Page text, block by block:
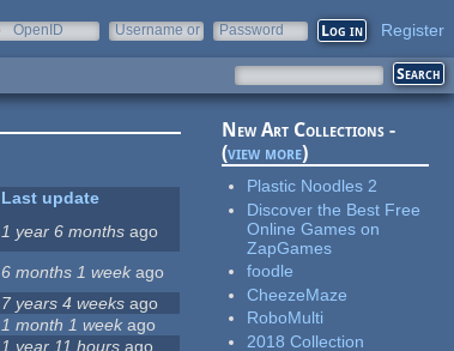
OpenID
Username or
Password Register
Last update
1 year 6 months ago
6 months 1 week ago
7 years 4 weeks ago
1 month 1 week ago
1 year 11 hours ago
New Art Collections -
(view more)
Plastic Noodles 2
Discover the Best Free
Online Games on
ZapGames
foodle
CheezeMaze
RoboMulti
2018 Collection